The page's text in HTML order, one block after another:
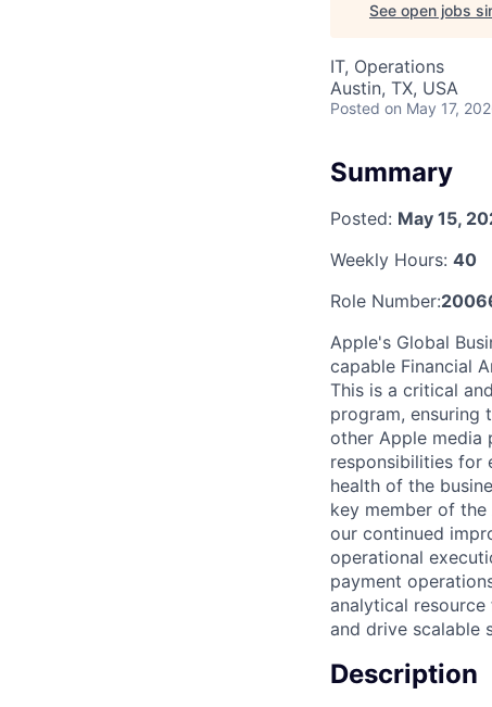
See open jobs
IT, Operations
Austin, TX, USA
Posted on May 17,
Summary
Posted: May 15,
Weekly Hours: 40
Role Number:
Apple's Global
capable Financial
This is a critical
program, ensuring
other Apple media
responsibilities for
health of the
key member of
our continued
operational
payment
analytical
and drive scalable
Description